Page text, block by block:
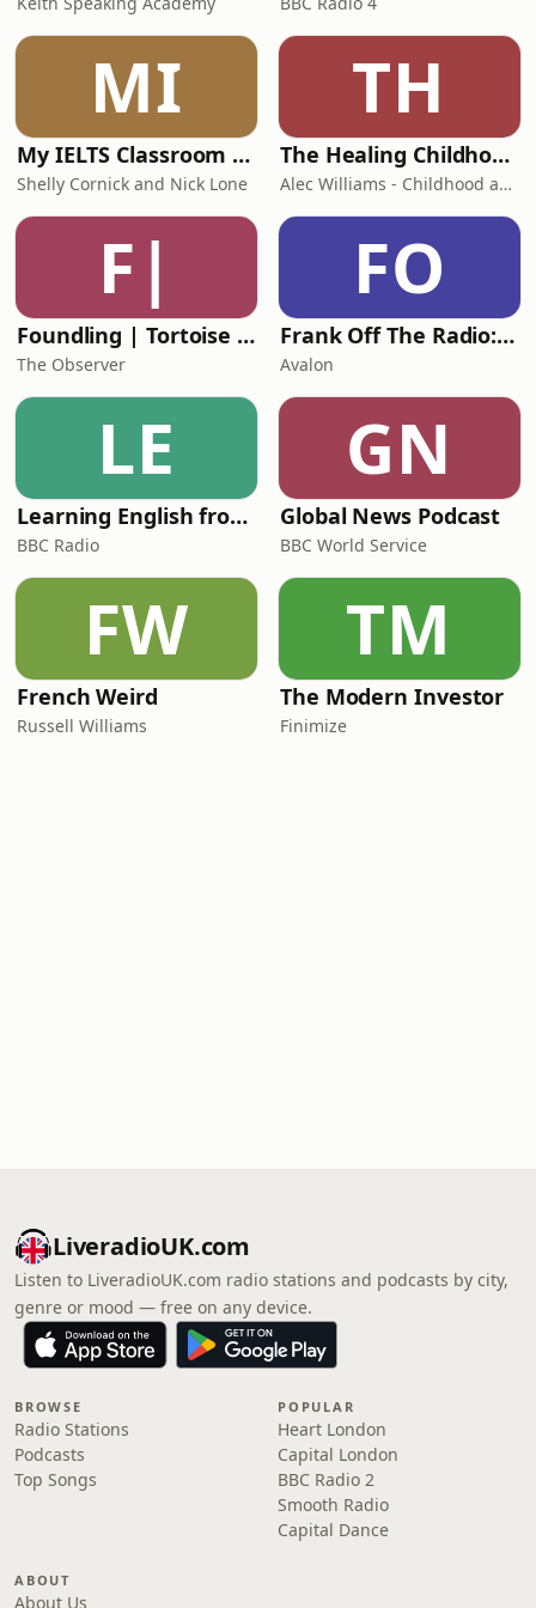
MI
My IELTS Classroom Podcast
Shelly Cornick and Nick Lone
TH
The Healing Childhood Trauma Podcast
Alec Williams - Childhood and Relational Trauma Psychotherapist
F|
Foundling | Tortoise Investigates
The Observer
FO
Frank Off The Radio: The Frank Skinner Podcast
Avalon
LE
Learning English from the News
BBC Radio
GN
Global News Podcast
BBC World Service
FW
French Weird
Russell Williams
TM
The Modern Investor
Finimize
LiveradioUK.com
Listen to LiveradioUK.com radio stations and podcasts by city,
genre or mood — free on any device.
BROWSE
Radio Stations
Podcasts
Top Songs
POPULAR
Heart London
Capital London
BBC Radio 2
Smooth Radio
Capital Dance
ABOUT
About Us